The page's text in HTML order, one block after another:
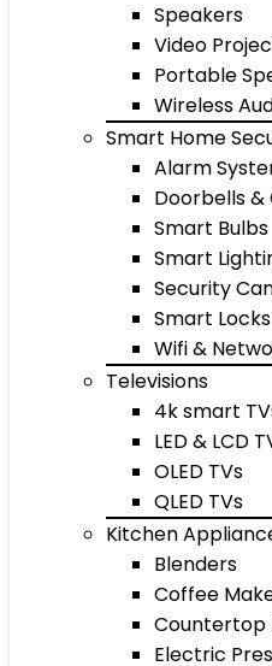
Speakers
Video
Portable
Wireless
Smart Home
Alarm
Doorbells &
Smart Bulbs
Smart
Security
Smart
Wifi &
Televisions
4k smart
LED & LCD
OLED TVs
QLED TVs
Kitchen
Blenders
Coffee
Countertop
Electric